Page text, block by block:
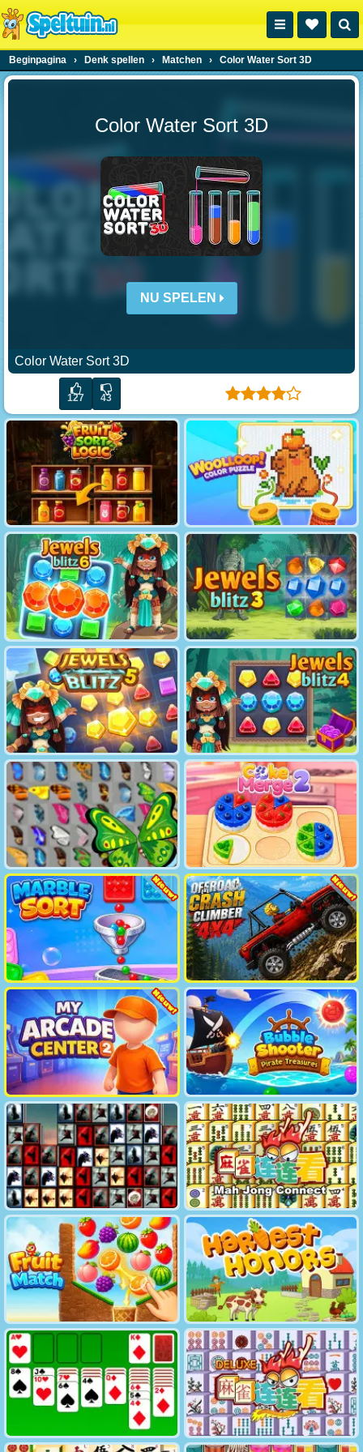
Beginpagina › Denk spellen › Matchen › Color Water Sort 3D
Color Water Sort 3D
NU SPELEN
Color Water Sort 3D
127 43